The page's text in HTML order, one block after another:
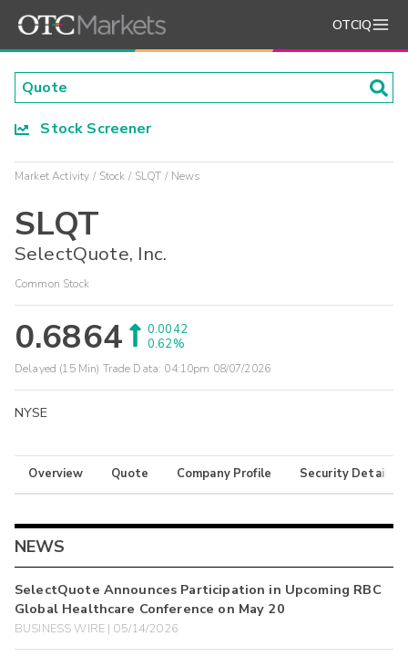
OTCIQ
Stock Screener
Market Activity Stock SLQT News
SLQT
SelectQuote, Inc.
Common Stock
0.6864
0.0042
0.62%
Delayed (15 Min) Trade Data: 04:10pm 08/07/2026
NYSE
Overview Quote Company Profile Security Details
NEWS
SelectQuote Announces Participation in Upcoming RBC
Global Healthcare Conference on May 20
BUSINESS WIRE | 05/14/2026